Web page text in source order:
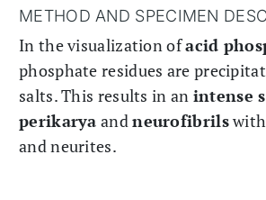
METHOD AND SPECIMEN
In the visualization ofacid
phosphate residues are
salts. This results in an intense
perikarya andneurofibrils
and neurites.